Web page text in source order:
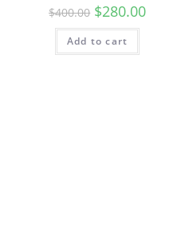
$400.00 $280.00
Add to cart